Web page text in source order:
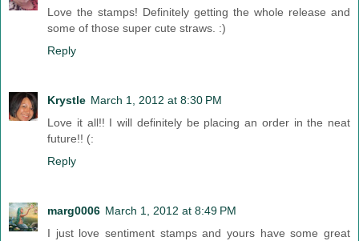
Love the stamps! Definitely getting the whole release and
some of those super cute straws. :)
Reply
Krystle March 1, 2012 at 8:30 PM
Love it all!! I will definitely be placing an order in the neat
future!! (:
Reply
marg0006 March 1, 2012 at 8:49 PM
I just love sentiment stamps and yours have some great